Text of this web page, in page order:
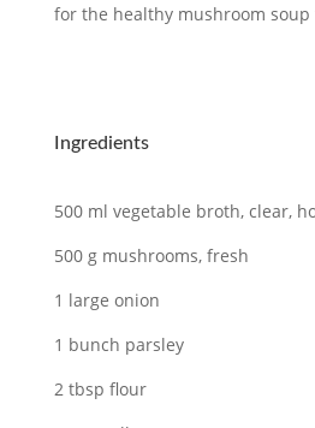
for the healthy mushroom soup
Ingredients
500 ml vegetable broth, clear,
500 g mushrooms, fresh
1 large onion
1 bunch parsley
2 tbsp flour